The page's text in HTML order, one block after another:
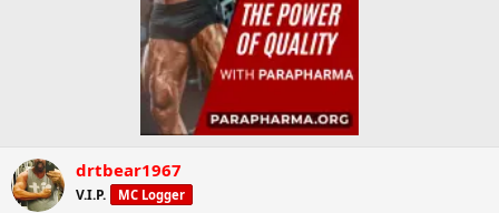
drtbear1967
V.I.P. MC Logger